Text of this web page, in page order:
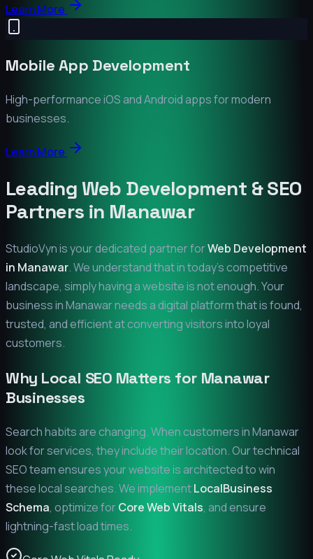
Learn More
Mobile App Development
High-performance iOS and Android apps for modern
businesses.
Learn More
Leading Web Development & SEO
Partners in Manawar
StudioVyn is your dedicated partner forWeb Development
in Manawar. We understand that in today's competitive
landscape, simply having a website is not enough. Your
business inManawarneeds a digital platform that is found,
trusted, and efficient at converting visitors into loyal
customers.
Why Local SEO Matters for Manawar
Businesses
Search habits are changing. When customers inManawar
look for services, they include their location. Our technical
SEO team ensures your website is architected to win
these local searches. We implementLocalBusiness
Schema, optimize forCore Web Vitals, and ensure
lightning-fast load times.